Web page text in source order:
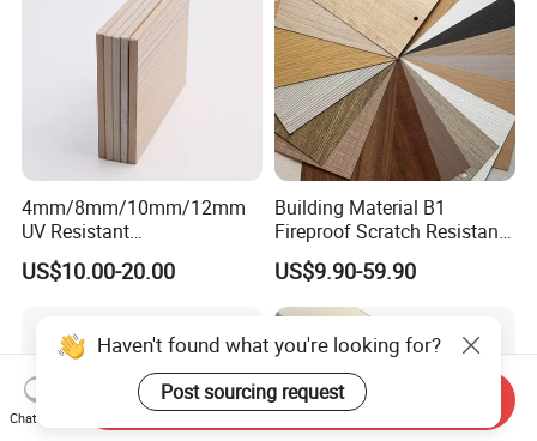
4mm/8mm/10mm/12mm
UV Resistant
Waterproof/Fireproof/Decor
ative Building Material
Compact HPL for Outdoor
US$10.00-20.00
Building Material B1
Fireproof Scratch Resistant
Decorative High Pressure
Laminate Sheet Woodgrain
Antibacterial HPL Panel for
US$9.90-59.90
Haven't found what you're looking for?
Post sourcing request
Chat Now
Send Inquiry